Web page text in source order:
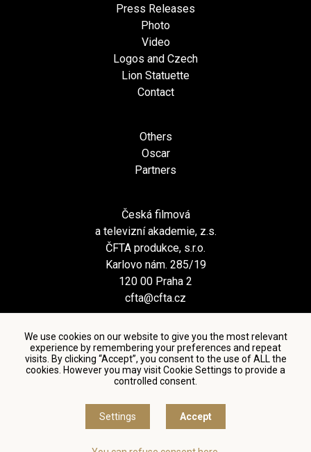
We use cookies on our website to give you the most relevant
experience by remembering your preferences and repeat
visits. By clicking “Accept”, you consent to the use of ALL the
cookies. However you may visit Cookie Settings to provide a
controlled consent.
Settings Accept
Press Releases
Photo
Video
Logos and Czech
Lion Statuette
Contact
Others
Oscar
Partners
Česká filmová
a televizní akademie, z.s.
ČFTA produkce, s.r.o.
Karlovo nám. 285/19
120 00 Praha 2
cfta@cfta.cz
Terms and conditions of using personal data and privacy
policy|Cookie settings
© Česká filmová a televizní akademie, 2018 - 2026